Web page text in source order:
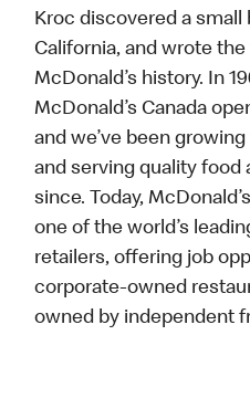
Kroc discovered a small
California, and wrote
McDonald’s history. In
McDonald’s Canada
and we’ve been
and serving quality food
since. Today,
one of the world’s
retailers, offering job
corporate-owned
owned by independent